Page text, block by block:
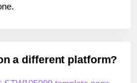
a different platform?